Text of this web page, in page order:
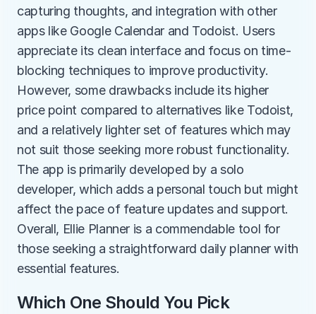
capturing thoughts, and integration with other
apps like Google Calendar and Todoist. Users
appreciate its clean interface and focus on time-
blocking techniques to improve productivity.
However, some drawbacks include its higher
price point compared to alternatives like Todoist,
and a relatively lighter set of features which may
not suit those seeking more robust functionality.
The app is primarily developed by a solo
developer, which adds a personal touch but might
affect the pace of feature updates and support.
Overall, Ellie Planner is a commendable tool for
those seeking a straightforward daily planner with
essential features.
Which One Should You Pick